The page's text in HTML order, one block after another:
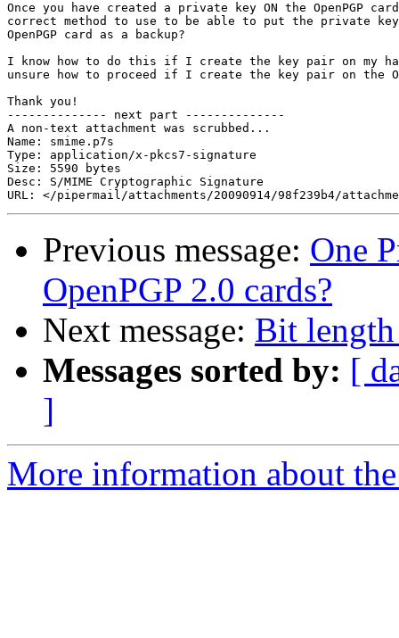
Once you have created a private key ON the OpenPGP
correct method to use to be able to put the private
OpenPGP card as a backup?
I know how to do this if I create the key pair on my
unsure how to proceed if I create the key pair on the
Thank you!
-------------- next part --------------
A non-text attachment was scrubbed...
Name: smime.p7s
Type: application/x-pkcs7-signature
Size: 5590 bytes
Desc: S/MIME Cryptographic Signature
Previous message: One
OpenPGP 2.0 cards?
Next message: Bit length
Messages sorted by: [
]
More information about